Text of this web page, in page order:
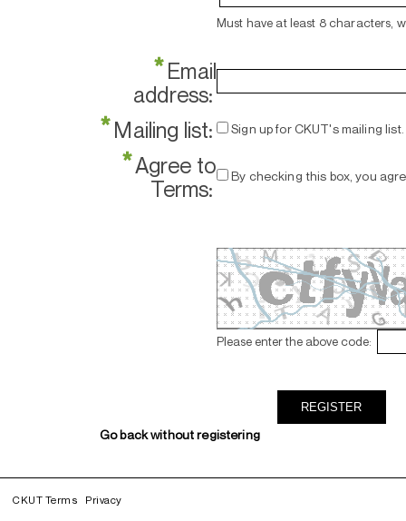
Must have at least 8 characters,
*Email
address:
*Mailing list: Sign up for CKUT's mailing list.
*Agree to
Terms:
By checking this box, you
Please enter the above code:
Go back without registering
CKUT Terms Privacy